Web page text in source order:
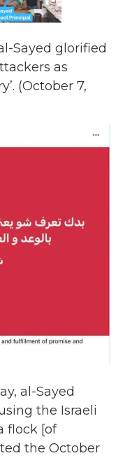
Sayed glorified
as
(October 7,
al-Sayed
the Israeli
flock [of
the October